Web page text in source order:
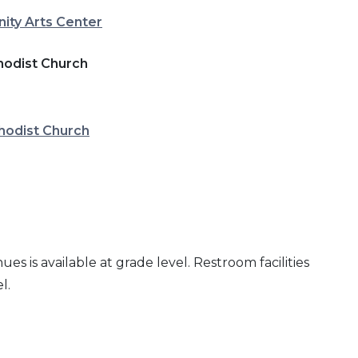
Arts Center
Church
Church
is available at grade level. Restroom facilities